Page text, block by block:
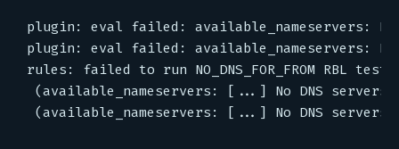
plugin: eval failed: available_nameservers:
plugin: eval failed: available_nameservers:
rules: failed to run NO_DNS_FOR_FROM RBL
(available_nameservers: [...] No DNS